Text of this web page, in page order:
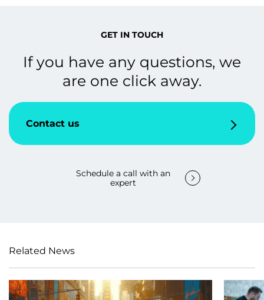
GET IN TOUCH
If you have any questions, we
are one click away.
Contact us
Schedule a call with an
expert
Related News